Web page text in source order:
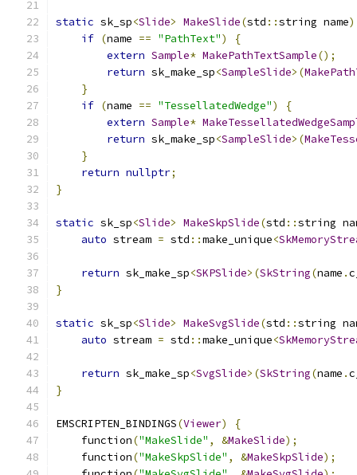
static sk_sp<Slide> MakeSlide(std ::string name)
if (name == "PathText")
{
extern Sample* MakePathTextSample();
return sk_make_sp<SampleSlide>(
}
if (name == "TessellatedWedge")
{
extern Sample*
return sk_make_sp<SampleSlide>(
}
return nullptr;
}
static sk_sp<Slide> MakeSkpSlide(std ::string
auto stream = std ::make_unique<
return sk_make_sp<SKPSlide>(SkString(name .
}
static sk_sp<Slide> MakeSvgSlide(std ::string
auto stream = std ::make_unique<
return sk_make_sp<SvgSlide>(SkString(name .
}
EMSCRIPTEN_BINDINGS(Viewer)
{
    function
("MakeSlide" , &MakeSlide);
    function
("MakeSkpSlide" , &MakeSkpSlide);